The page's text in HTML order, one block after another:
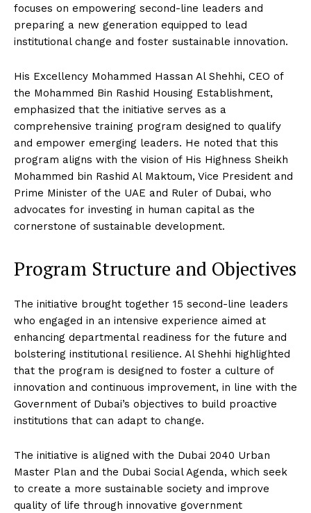
focuses on empowering second-line leaders and
preparing a new generation equipped to lead
institutional change and foster sustainable innovation.
His Excellency Mohammed Hassan Al Shehhi, CEO of
the Mohammed Bin Rashid Housing Establishment,
emphasized that the initiative serves as a
comprehensive training program designed to qualify
and empower emerging leaders. He noted that this
program aligns with the vision of His Highness Sheikh
Mohammed bin Rashid Al Maktoum, Vice President and
Prime Minister of the UAE and Ruler of Dubai, who
advocates for investing in human capital as the
cornerstone of sustainable development.
Program Structure and Objectives
The initiative brought together 15 second-line leaders
who engaged in an intensive experience aimed at
enhancing departmental readiness for the future and
bolstering institutional resilience. Al Shehhi highlighted
that the program is designed to foster a culture of
innovation and continuous improvement, in line with the
Government of Dubai’s objectives to build proactive
institutions that can adapt to change.
The initiative is aligned with the Dubai 2040 Urban
Master Plan and the Dubai Social Agenda, which seek
to create a more sustainable society and improve
quality of life through innovative government